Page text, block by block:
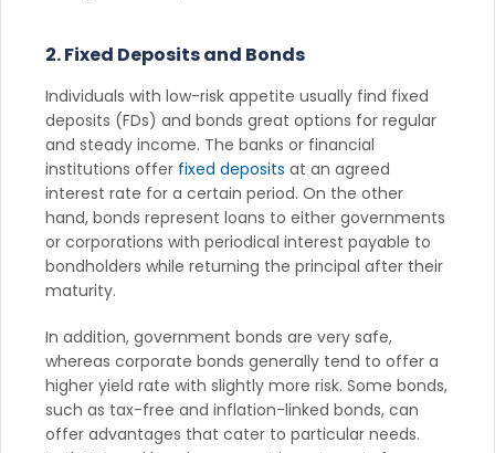
2. Fixed Deposits and Bonds
Individuals with low-risk appetite usually find fixed
deposits (FDs) and bonds great options for regular
and steady income. The banks or financial
institutions offer fixed deposits at an agreed
interest rate for a certain period. On the other
hand, bonds represent loans to either governments
or corporations with periodical interest payable to
bondholders while returning the principal after their
maturity.
In addition, government bonds are very safe,
whereas corporate bonds generally tend to offer a
higher yield rate with slightly more risk. Some bonds,
such as tax-free and inflation-linked bonds, can
offer advantages that cater to particular needs.